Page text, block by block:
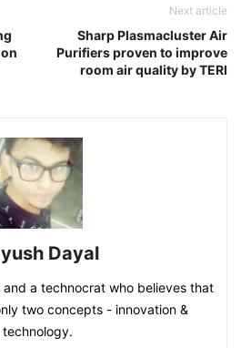
Next article
Sharp Plasmacluster Air
Purifiers proven to improve
room air quality by TERI
Dayal
and a technocrat who believes that
two concepts - innovation &
technology.